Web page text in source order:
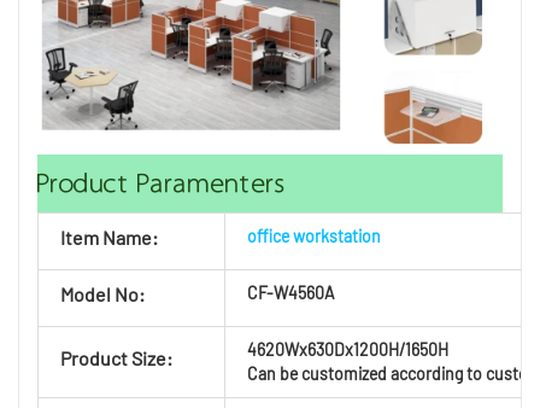
Product Paramenters
Item Name: office workstation
Model No: CF-W4560A
Product Size:
4620Wx630Dx1200H/1650H
Can be customized according to